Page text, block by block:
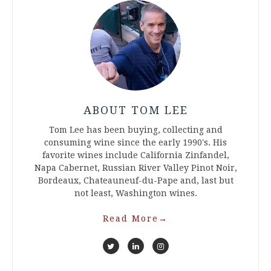
ABOUT TOM LEE
Tom Lee has been buying, collecting and
consuming wine since the early 1990's. His
favorite wines include California Zinfandel,
Napa Cabernet, Russian River Valley Pinot Noir,
Bordeaux, Chateauneuf-du-Pape and, last but
not least, Washington wines.
Read More →